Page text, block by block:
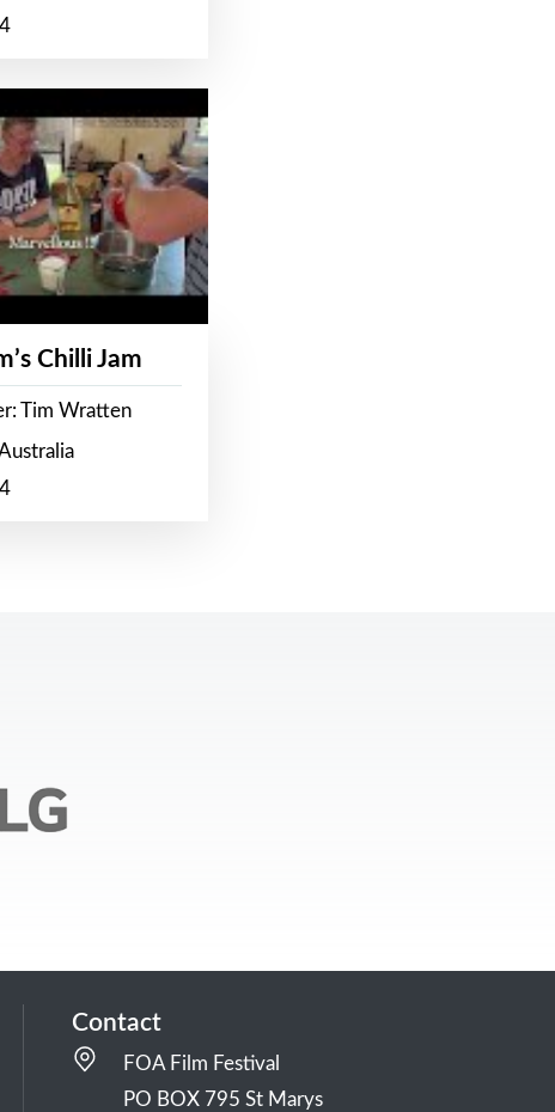
Chilli Jam
Tim Wratten
Contact
FOA Film Festival
PO BOX 795 St Marys